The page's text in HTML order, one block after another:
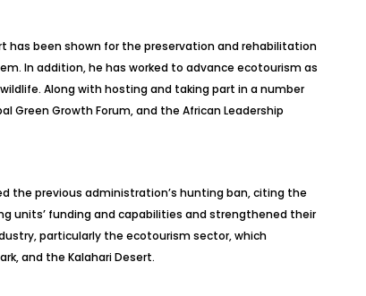
has been shown for the preservation and rehabilitation
In addition, he has worked to advance ecotourism as
Along with hosting and taking part in a number
Growth Forum, and the African Leadership
the previous administration’s hunting ban, citing the
units’ funding and capabilities and strengthened their
particularly the ecotourism sector, which
and the Kalahari Desert.